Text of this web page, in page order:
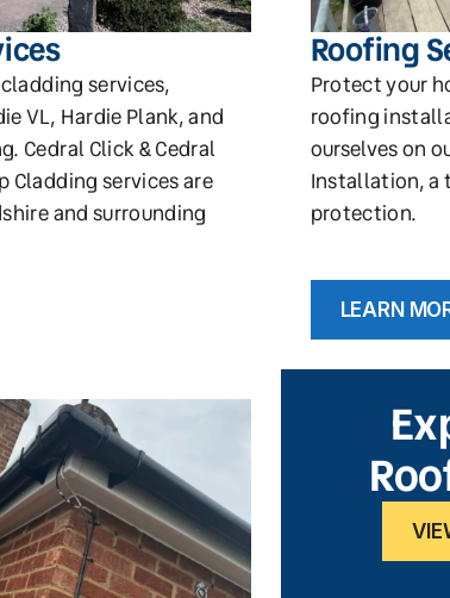
services,
VL, Hardie Plank, and
Cedral Click & Cedral
Cladding services are
and surrounding
Roofing
Protect your
roofing
ourselves on
Installation, a
protection.
LEARN